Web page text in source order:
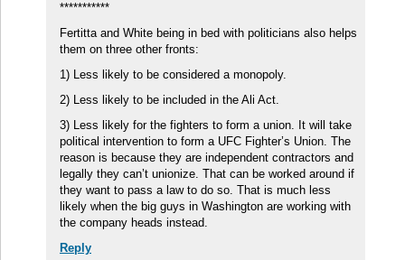
***********
Fertitta and White being in bed with politicians also helps
them on three other fronts:
1) Less likely to be considered a monopoly.
2) Less likely to be included in the Ali Act.
3) Less likely for the fighters to form a union. It will take
political intervention to form a UFC Fighter’s Union. The
reason is because they are independent contractors and
legally they can’t unionize. That can be worked around if
they want to pass a law to do so. That is much less
likely when the big guys in Washington are working with
the company heads instead.
Reply